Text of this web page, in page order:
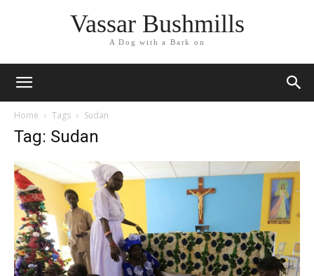
Vassar Bushmills
A Dog with a Bark on
Home Tags Sudan
Tag: Sudan